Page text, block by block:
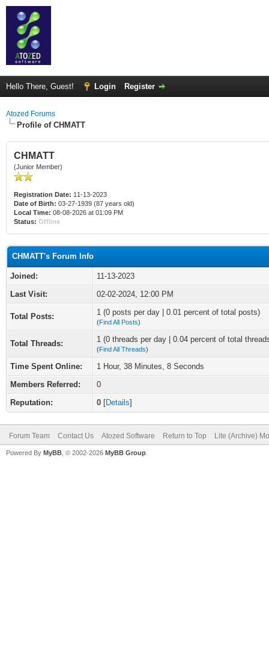
Hello There, Guest! Login Register
Atozed Forums
Profile of CHMATT
CHMATT
(Junior Member)
Registration Date: 11-13-2023
Date of Birth: 03-27-1939 (87 years old)
Local Time: 08-08-2026 at 01:09 PM
Status: Offline
CHMATT's Forum Info
Joined:
11-13-2023
Last Visit:
02-02-2024, 12:00 PM
Total Posts: 1 (0 posts per day | 0.01 percent of total posts)
(Find All Posts)
Total Threads: 1 (0 threads per day | 0.04 percent of total
(Find All Threads)
Time Spent Online:
1 Hour, 38 Minutes, 8 Seconds
Members Referred:
0
Reputation:
0 [Details]
Forum Team Contact Us Atozed Software Return to Top Lite (Archive)
Powered By MyBB , © 2002-2026 MyBB Group